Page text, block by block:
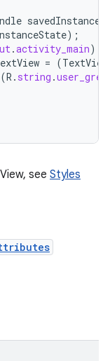
);
.activity_main);
= (TextView
(R . string .
see Styles